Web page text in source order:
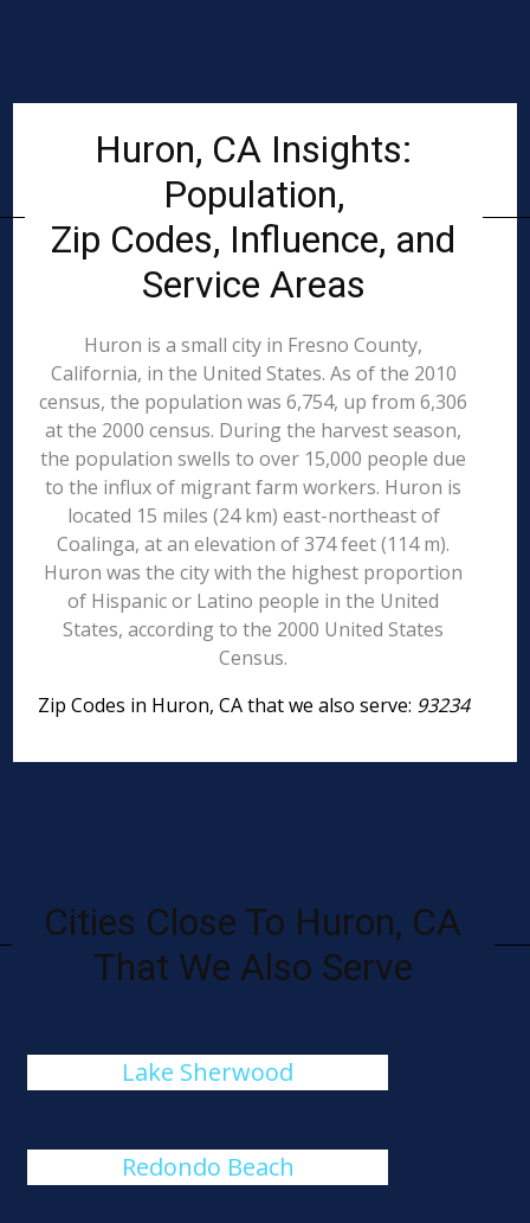
Huron, CA Insights:
Population,
Zip Codes, Influence, and
Service Areas
Huron is a small city in Fresno County,
California, in the United States. As of the 2010
census, the population was 6,754, up from 6,306
at the 2000 census. During the harvest season,
the population swells to over 15,000 people due
to the influx of migrant farm workers. Huron is
located 15 miles (24 km) east-northeast of
Coalinga, at an elevation of 374 feet (114 m).
Huron was the city with the highest proportion
of Hispanic or Latino people in the United
States, according to the 2000 United States
Census.
Zip Codes in Huron, CA that we also serve: 93234
Cities Close To Huron, CA
That We Also Serve
Lake Sherwood
Redondo Beach